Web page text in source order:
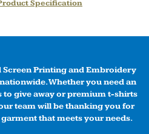
Specification
Printing and Embroidery
Whether you need an
give away or premium t-shirts
team will be thanking you for
that meets your needs.